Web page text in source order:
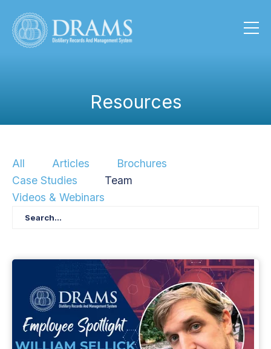
Resources
All Articles
Brochures
Case Studies
Team
Videos & Webinars